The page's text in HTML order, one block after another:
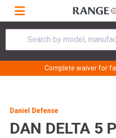
Search by model,
Complete waiver for
Daniel Defense
DAN DELTA 5